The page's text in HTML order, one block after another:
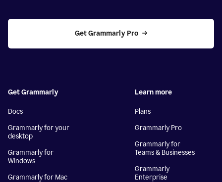
Get Grammarly Pro
Get Grammarly
Docs
Grammarly for your
desktop
Grammarly for
Windows
Grammarly for Mac
Learn more
Plans
Grammarly Pro
Grammarly for
Teams & Businesses
Grammarly
Enterprise